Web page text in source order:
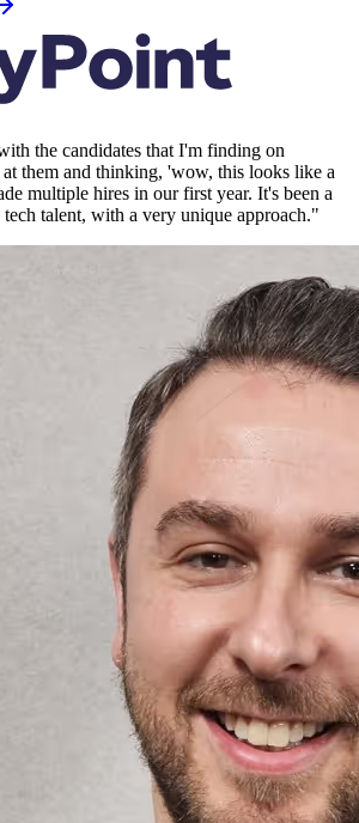
the candidates that I'm finding on
them and thinking, 'wow, this looks like a
multiple hires in our first year. It's been a
talent, with a very unique approach."